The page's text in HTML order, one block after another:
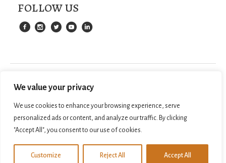
We value your privacy
We use cookies to enhance your browsing experience, serve
personalized ads or content, and analyze our traffic. By clicking
"Accept All", you consent to our use of cookies.
Customize Reject All Accept All
Contact us
FOLLOW US
©2026SAMPANTRAVEL.COM. ALL RIGHTS
RESERVED.
WEB DESIGN BY